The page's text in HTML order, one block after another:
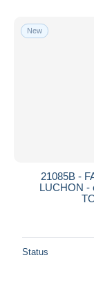
New
21085B -
LUCHON -
Status